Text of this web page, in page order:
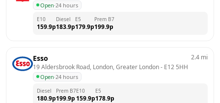
Open·24 hours
E10
159.9p
Diesel
183.9p
E5
179.9p
Prem B7
199.9p
Esso
19 Aldersbrook Road, London, Greater London - E12 5HH
Open·24 hours
2.4 mi
Diesel
180.9p
Prem B7
199.9p
E10
159.9p
E5
178.9p